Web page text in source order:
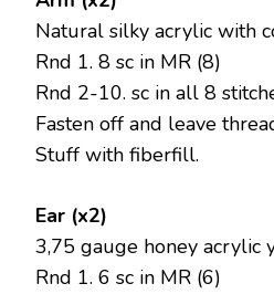
Natural silky acrylic with
Rnd 1. 8 sc in MR (8)
Rnd 2-10. sc in all 8
Fasten off and leave
Stuff with fiberfill.
Ear (x2)
3,75 gauge honey acrylic
Rnd 1. 6 sc in MR (6)